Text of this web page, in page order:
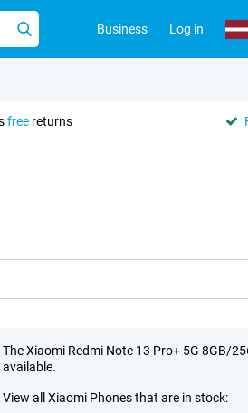
Business Log in
free returns
The Xiaomi Redmi Note 13 Pro+ 5G 8GB/
available.
View all Xiaomi Phones that are in stock: